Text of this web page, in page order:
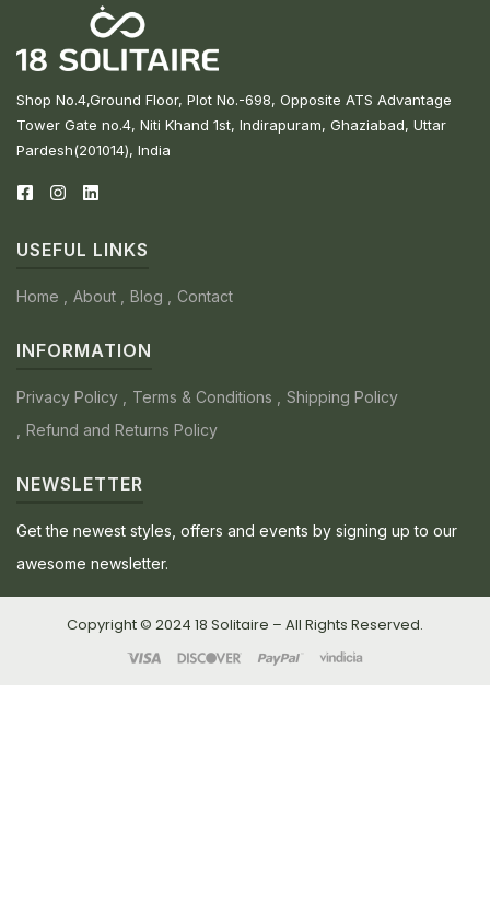
Shop No.4,Ground Floor, Plot No.-698, Opposite ATS Advantage
Tower Gate no.4, Niti Khand 1st, Indirapuram, Ghaziabad, Uttar
Pardesh(201014), India
USEFUL LINKS
Home About Blog Contact
INFORMATION
Privacy Policy Terms & Conditions
Shipping Policy
Refund and Returns Policy
NEWSLETTER
Get the newest styles, offers and events by signing up to our
awesome newsletter.
Copyright © 2024 18 Solitaire – All Rights Reserved.